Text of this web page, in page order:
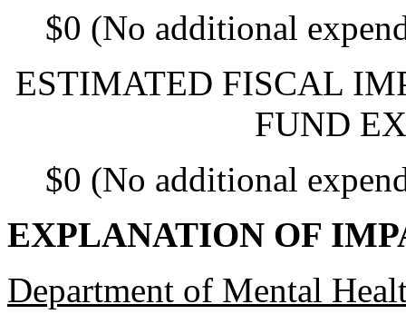
$0 (No additional
ESTIMATED FISCAL
FUND
$0 (No additional
EXPLANATION OF
Department of Mental